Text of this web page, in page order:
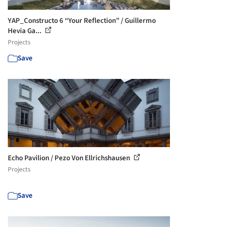
YAP_Constructo 6 “Your Reflection” / Guillermo
Hevia Ga...
Projects
Save
Echo Pavilion / Pezo Von Ellrichshausen
Projects
Save